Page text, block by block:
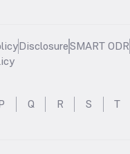
DisclosureSMART ODR
Q R S T